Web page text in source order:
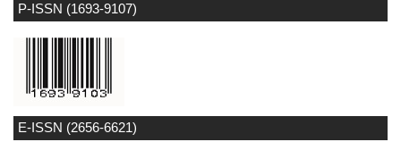
P-ISSN (1693-9107)
E-ISSN (2656-6621)